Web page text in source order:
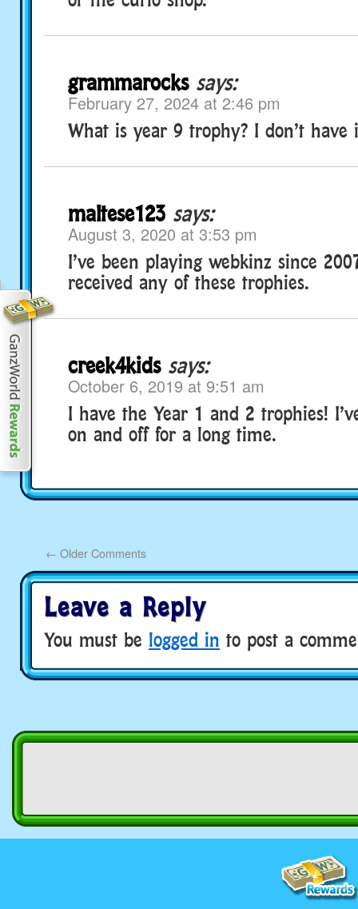
grammarocks says:
February 27, 2024 at 2:46 pm
What is year 9 trophy? I don’t have
maltese123 says:
August 3, 2020 at 3:53 pm
I’ve been playing webkinz since
received any of these trophies.
creek4kids says:
October 6, 2019 at 9:51 am
I have the Year 1 and 2 trophies!
on and off for a long time.
← Older Comments
Leave a Reply
You must be logged in to post a